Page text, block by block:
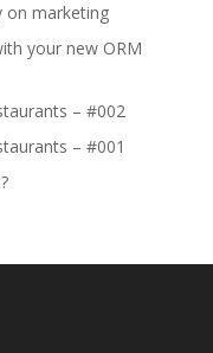
on marketing
your new ORM
– #002
– #001